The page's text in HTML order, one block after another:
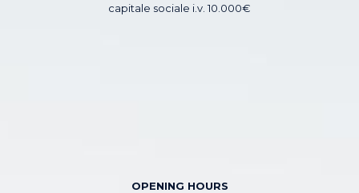
capitale sociale i.v. 10.000€
OPENING HOURS